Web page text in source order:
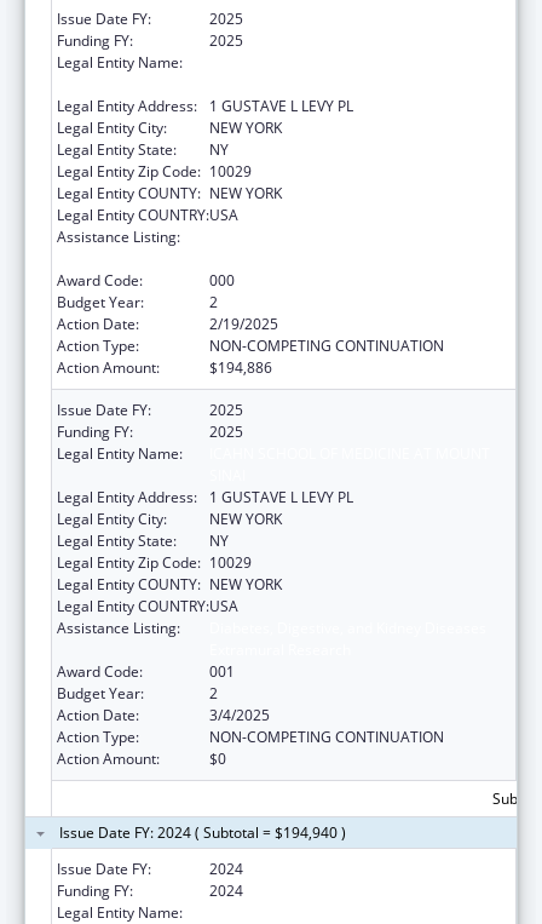
Issue Date FY:
2025
Funding FY:
2025
Legal Entity Name:
Legal Entity Address:
1 GUSTAVE L LEVY PL
Legal Entity City:
NEW YORK
Legal Entity State:
NY
Legal Entity Zip Code: 10029
Legal Entity COUNTY: NEW YORK
Legal Entity COUNTRY:USA
Assistance Listing:
Award Code:
000
Budget Year:
2
Action Date:
2/19/2025
Action Type:
NON-COMPETING CONTINUATION
Action Amount:
$194,886
Issue Date FY:
2025
Funding FY:
2025
Legal Entity Name:
Legal Entity Address:
1 GUSTAVE L LEVY PL
Legal Entity City:
NEW YORK
Legal Entity State:
NY
Legal Entity Zip Code: 10029
Legal Entity COUNTY: NEW YORK
Legal Entity COUNTRY:USA
Assistance Listing:
Award Code:
001
Budget Year:
2
Action Date:
3/4/2025
Action Type:
NON-COMPETING CONTINUATION
Action Amount:
$0
Issue Date FY: 2024 ( Subtotal = $194,940 )
Issue Date FY:
2024
Funding FY:
2024
Legal Entity Name: